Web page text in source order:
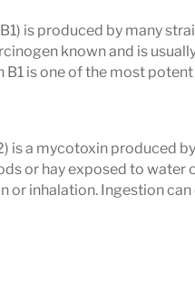
testing.
exposure
individual, thorough
and continued
post-intervention.
co-occurrence of
in affected
diseases and
panel along with
is produced by many
known and is
B1 is one of the most
is a mycotoxin produced
or hay exposed to water
or inhalation. Ingestion